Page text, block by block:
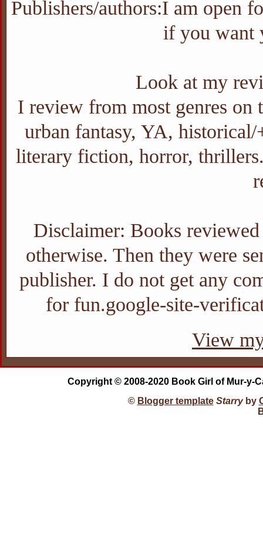
Publishers/authors:I am open
if you want
Look at my
I review from most genres on
urban fantasy, YA, historical/
literary fiction, horror,
Disclaimer: Books
otherwise. Then they were
publisher. I do not get any
for fun.google-site-
View
Copyright © 2008-2020 Book Girl of Mur-y-
© Blogger template Starryby